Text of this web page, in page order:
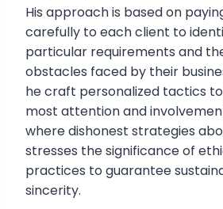
His approach is based on
carefully to each client to
particular requirements and
obstacles faced by their
he craft personalized tactics
most attention and
where dishonest strategies
stresses the significance of
practices to guarantee
sincerity.